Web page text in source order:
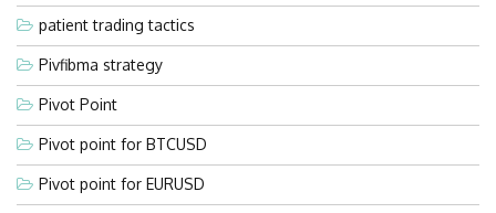
patient trading tactics
Pivfibma strategy
Pivot Point
Pivot point for BTCUSD
Pivot point for EURUSD